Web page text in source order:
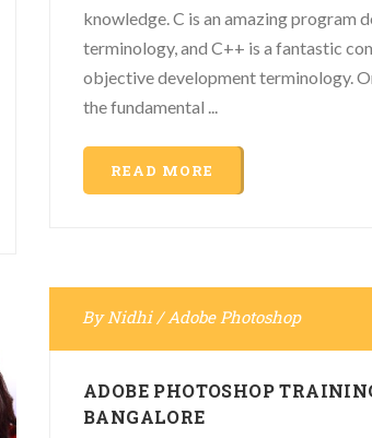
knowledge. C is an amazing program
terminology, and C++ is a fantastic
objective development terminology.
the fundamental ...
READ MORE
By Nidhi / Adobe Photoshop
ADOBE PHOTOSHOP
BANGALORE